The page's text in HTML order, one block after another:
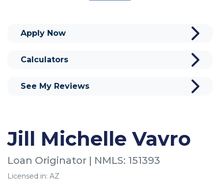
Jill Michelle Vavro
Loan Originator | NMLS: 151393
Licensed in: AZ
Apply Now
Calculators
See My Reviews